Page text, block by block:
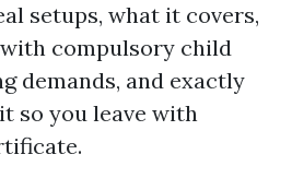
setups, what it covers,
compulsory child
demands, and exactly
so you leave with